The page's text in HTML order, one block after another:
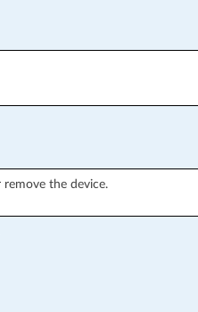
the device.